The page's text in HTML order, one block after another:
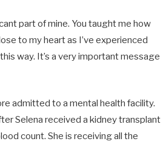
part of mine. You taught me how
to my heart as I’ve experienced
way. It’s a very important message
admitted to a mental health facility.
Selena received a kidney transplant
count. She is receiving all the